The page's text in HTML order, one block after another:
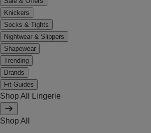
Knickers
Socks & Tights
Nightwear & Slippers
Shapewear
Trending
Brands
Fit Guides
Shop All Lingerie
Shop All